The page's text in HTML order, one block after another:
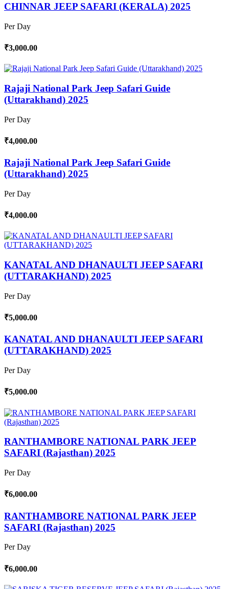
CHINNAR JEEP SAFARI (KERALA) 2025
Per Day
₹3,000.00
Rajaji National Park Jeep Safari Guide
(Uttarakhand) 2025
Per Day
₹4,000.00
Rajaji National Park Jeep Safari Guide
(Uttarakhand) 2025
Per Day
₹4,000.00
KANATAL AND DHANAULTI JEEP SAFARI
(UTTARAKHAND) 2025
Per Day
₹5,000.00
KANATAL AND DHANAULTI JEEP SAFARI
(UTTARAKHAND) 2025
Per Day
₹5,000.00
RANTHAMBORE NATIONAL PARK JEEP
SAFARI (Rajasthan) 2025
Per Day
₹6,000.00
RANTHAMBORE NATIONAL PARK JEEP
SAFARI (Rajasthan) 2025
Per Day
₹6,000.00